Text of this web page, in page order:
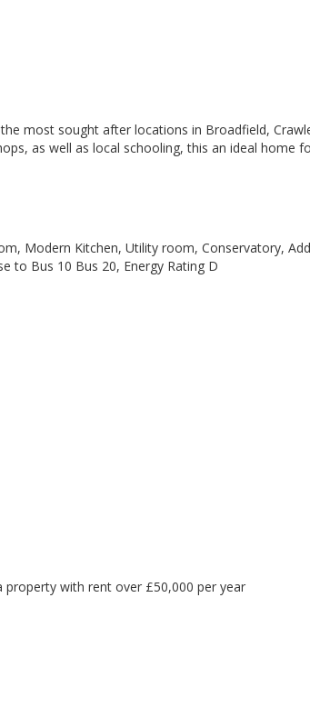
most sought after locations in Broadfield,
as well as local schooling, this an ideal home
Modern Kitchen, Utility room, Conservatory,
to Bus 10 Bus 20, Energy Rating D
with rent over £50,000 per year